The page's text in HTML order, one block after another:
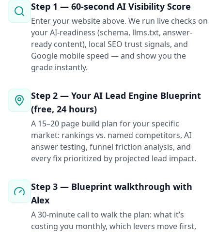
Step 1 — 60-second AI Visibility Score
Enter your website above. We run live checks on
your AI-readiness (schema, llms.txt, answer-
ready content), local SEO trust signals, and
Google mobile speed — and show you the
grade instantly.
Step 2 — Your AI Lead Engine Blueprint
(free, 24 hours)
A 15–20 page build plan for your specific
market: rankings vs. named competitors, AI
answer testing, funnel friction analysis, and
every fix prioritized by projected lead impact.
Step 3 — Blueprint walkthrough with
Alex
A 30-minute call to walk the plan: what it’s
costing you monthly, which levers move first,